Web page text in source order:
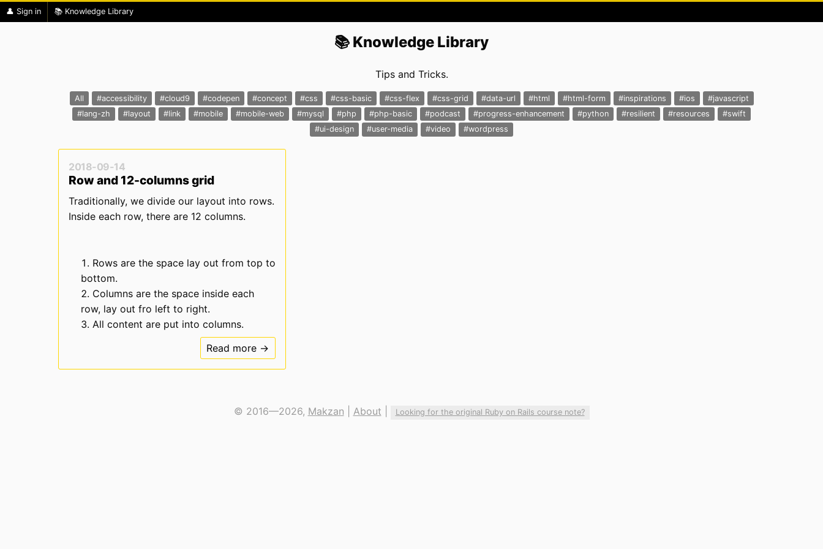
👤 Sign in 📚 Knowledge Library
📚 Knowledge Library
Tips and Tricks.
All #accessibility #cloud9 #codepen #concept #css #css-basic #css-flex #css-grid #data-url #html #html-form #inspirations #ios
#javascript
#lang-zh
#layout #link #mobile #mobile-web #mysql #php #php-basic #podcast #progress-enhancement #python #resilient #resources
#swift
#ui-design
#user-media #video #wordpress
2018-09-14
Row and 12-columns grid
Traditionally, we divide our layout into rows.
Inside each row, there are 12 columns.
Rows are the space lay out from top to
bottom.
Columns are the space inside each
row, lay out fro left to right.
All content are put into columns.
Read more →
© 2016—2026, Makzan About Looking for the original Ruby on Rails course note?